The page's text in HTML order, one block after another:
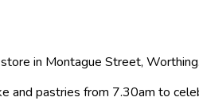
in Montague Street, Worthing.
and pastries from 7.30am to